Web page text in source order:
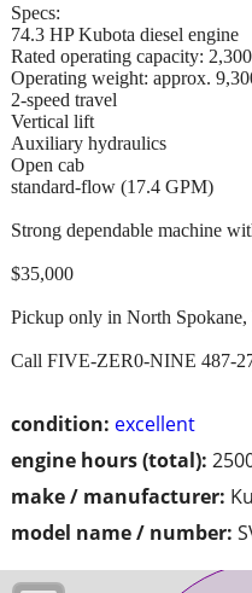
condition: excellent
engine hours (total):
make / manufacturer:
model name / number:
Specs:
74.3 HP Kubota diesel engine
Rated operating capacity:
Operating weight: approx.
2-speed travel
Vertical lift
Auxiliary hydraulics
Open cab
standard-flow (17.4 GPM)
Strong dependable machine
$35,000
Pickup only in North
Call FIVE-ZER0-NINE 487-